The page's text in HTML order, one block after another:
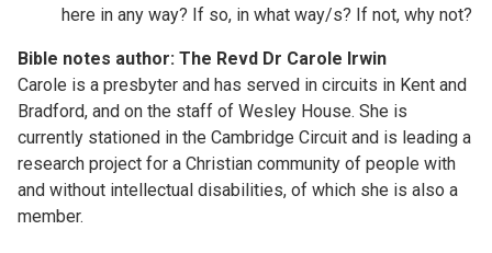
here in any way? If so, in what way/s? If not, why not?
Bible notes author: The Revd Dr Carole Irwin
Carole is a presbyter and has served in circuits in Kent and
Bradford, and on the staff of Wesley House. She is
currently stationed in the Cambridge Circuit and is leading a
research project for a Christian community of people with
and without intellectual disabilities, of which she is also a
member.